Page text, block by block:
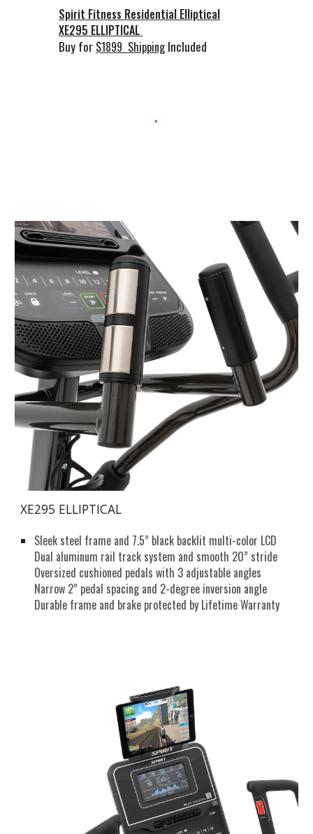
Spirit Fitness Residential Elliptical
XE295 ELLIPTICAL
Buy for $1899 ShippingIncluded
XE295 ELLIPTICAL
Sleek steel frame and 7.5” black backlit multi-color LCD
Dual aluminum rail track system and smooth 20” stride
Oversized cushioned pedals with 3 adjustable angles
Narrow 2” pedal spacing and 2-degree inversion angle
Durable frame and brake protected by Lifetime Warranty